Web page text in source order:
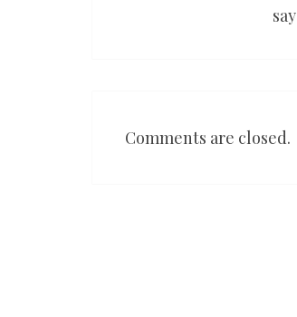
say
Comments are closed.